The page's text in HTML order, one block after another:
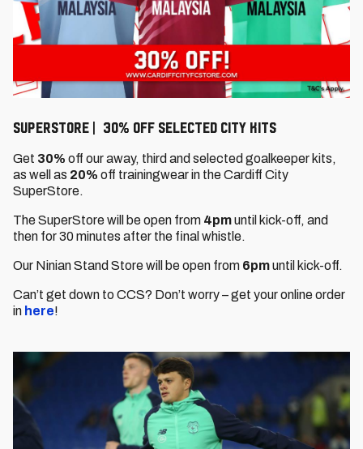
SuperStore | 30% off selected City kits
Get 30% off our away, third and selected goalkeeper kits,
as well as 20% off trainingwear in the Cardiff City
SuperStore.
The SuperStore will be open from 4pmuntil kick-off, and
then for 30 minutes after the final whistle.
Our Ninian Stand Store will be open from 6pmuntil kick-off.
Can’t get down to CCS? Don’t worry – get your online order
in here!